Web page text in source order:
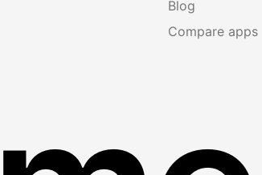
Blog
Compare apps